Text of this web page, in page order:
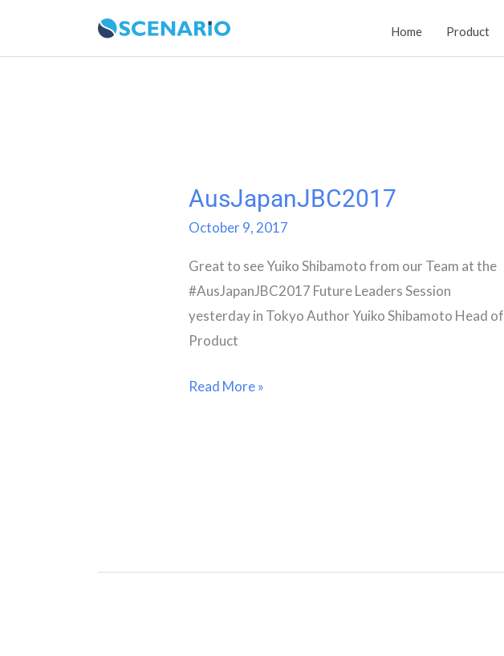
content
Home Product
AusJapanJBC2017
October 9, 2017
Great to see Yuiko Shibamoto from our Team at the
#AusJapanJBC2017 Future Leaders Session
yesterday in Tokyo Author Yuiko Shibamoto Head of
Product
AusJapanJBC2017
Read More »